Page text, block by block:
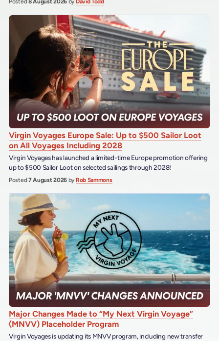
Posted 8 August 2026 by David Todd
Virgin Voyages Europe Sale: Up to $500 Sailor Loot
on All Voyages Including 2028
Virgin Voyages has launched a limited-time Europe promotion offering
up to $500 Sailor Loot on selected sailings through 2028!
Posted7 August 2026 by Rob Sammons
Major Changes Made to “My Next Virgin Voyage”
(MNVV) Placeholder Program
Virgin Voyages is updating its MNVV program, including new transfer